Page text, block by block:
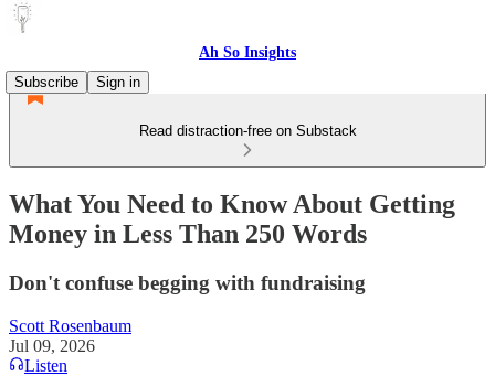
Ah So Insights
Subscribe
Sign in
Read distraction-free on Substack
What You Need to Know About Getting
Money in Less Than 250 Words
Don't confuse begging with fundraising
Scott Rosenbaum
Jul 09, 2026
Listen